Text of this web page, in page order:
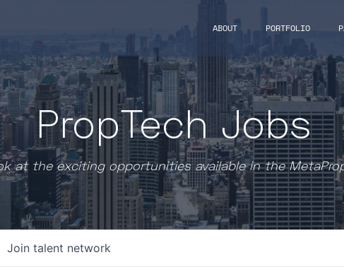
ABOUT PORTFOLIO
PropTech Jobs
at the exciting opportunities available in the
Join talent network